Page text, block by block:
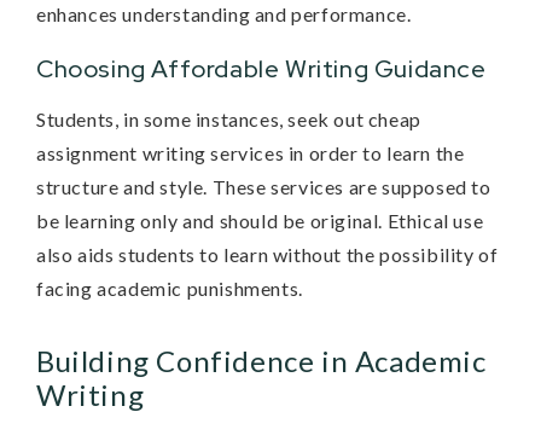
enhances understanding and performance.
Choosing Affordable Writing Guidance
Students, in some instances, seek out cheap
assignment writing services in order to learn the
structure and style. These services are supposed to
be learning only and should be original. Ethical use
also aids students to learn without the possibility of
facing academic punishments.
Building Confidence in Academic
Writing